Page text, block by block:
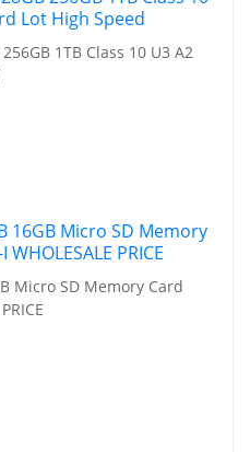
1TB Class 10 U3 A2
Micro SD Memory Card